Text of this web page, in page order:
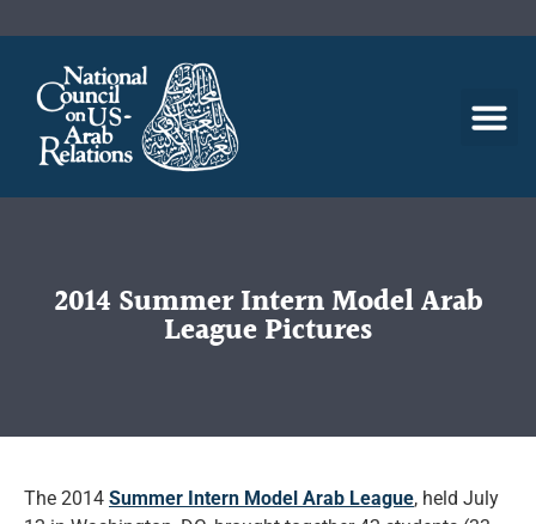
2014 Summer Intern Model Arab
League Pictures
The 2014 Summer Intern Model Arab League, held July